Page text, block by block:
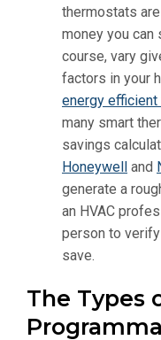
thermostats
money you
course, vary
factors in your
energy
many smart
savings
Honeywell and
generate a
an HVAC
person to
save.
The Types